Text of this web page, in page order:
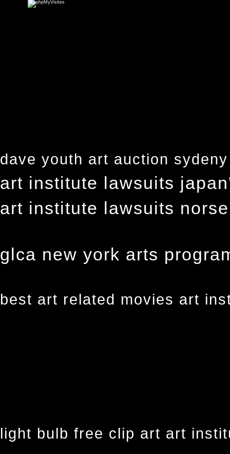
dave youth art auction
art institute lawsuits
art institute lawsuits
glca new york arts
best art related movies art
light bulb free clip art art